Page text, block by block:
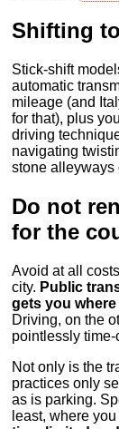
Shifting
Stick-shift
automatic
mileage (and
for that), plus
driving
navigating
stone alleyways
Do not
for the
Avoid at all
city. Public
gets you
Driving, on the
pointlessly
Not only is the
practices only
as is parking.
least, where